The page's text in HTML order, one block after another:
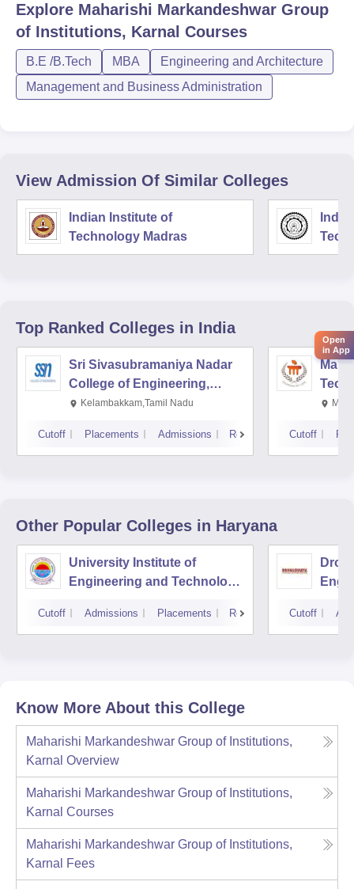
Explore Maharishi Markandeshwar Group
of Institutions, Karnal Courses
B.E /B.Tech MBA
Engineering and Architecture
Management and Business Administration
View Admission Of Similar Colleges
Indian Institute of
Technology Madras
Top Ranked Colleges in India
Sri Sivasubramaniya Nadar
College of Engineering,
Kalavakkam
Kelambakkam,Tamil Nadu
Cutoff Placements Admissions Reviews Cutoff
Other Popular Colleges in Haryana
University Institute of
Engineering and Technology,
Kurukshetra
Cutoff Admissions Placements Reviews Cutoff
Know More About this College
Maharishi Markandeshwar Group of Institutions,
Karnal Overview
Maharishi Markandeshwar Group of Institutions,
Karnal Courses
Maharishi Markandeshwar Group of Institutions,
Karnal
Fees
Open
in App